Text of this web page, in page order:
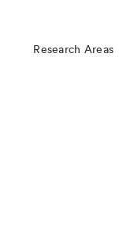
Research Areas